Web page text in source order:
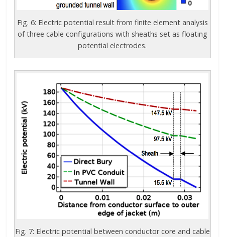
Fig. 6: Electric potential result from finite element analysis
of three cable configurations with sheaths set as floating
potential electrodes.
Fig. 7: Electric potential between conductor core and cable